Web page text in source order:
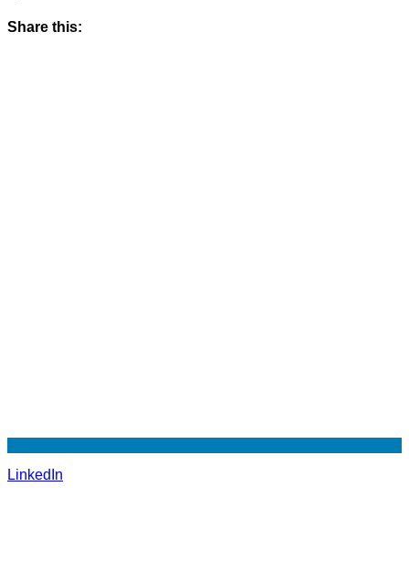
Share this:
LinkedIn